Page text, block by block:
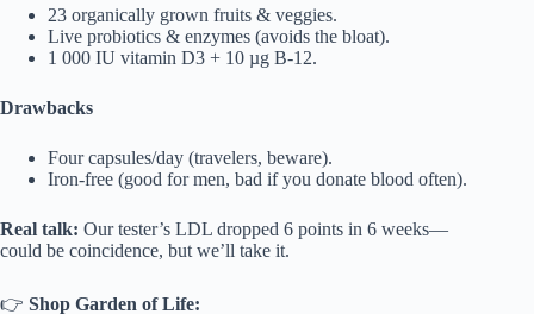
23 organically grown fruits & veggies.
Live probiotics & enzymes (avoids the bloat).
1 000 IU vitamin D3 + 10 µg B-12.
Drawbacks
Four capsules/day (travelers, beware).
Iron-free (good for men, bad if you donate blood often).
Real talk: Our tester’s LDL dropped 6 points in 6 weeks—
could be coincidence, but we’ll take it.
👉 Shop Garden of Life: